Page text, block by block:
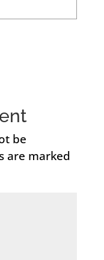
be
are marked